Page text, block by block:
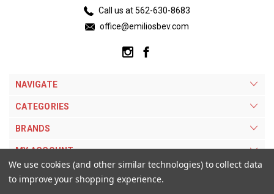
Call us at 562-630-8683
office@emiliosbev.com
NAVIGATE
CATEGORIES
BRANDS
MY ACCOUNT
We use cookies (and other similar technologies) to collect data
to improve your shopping experience.